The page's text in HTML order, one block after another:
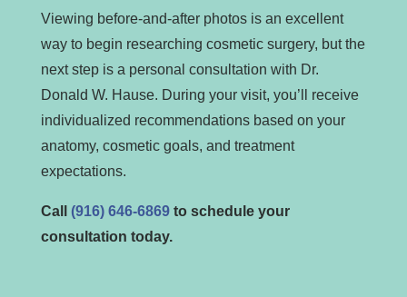
Viewing before-and-after photos is an excellent
way to begin researching cosmetic surgery, but the
next step is a personal consultation with Dr.
Donald W. Hause. During your visit, you’ll receive
individualized recommendations based on your
anatomy, cosmetic goals, and treatment
expectations.
Call (916) 646-6869to schedule your
consultation today.